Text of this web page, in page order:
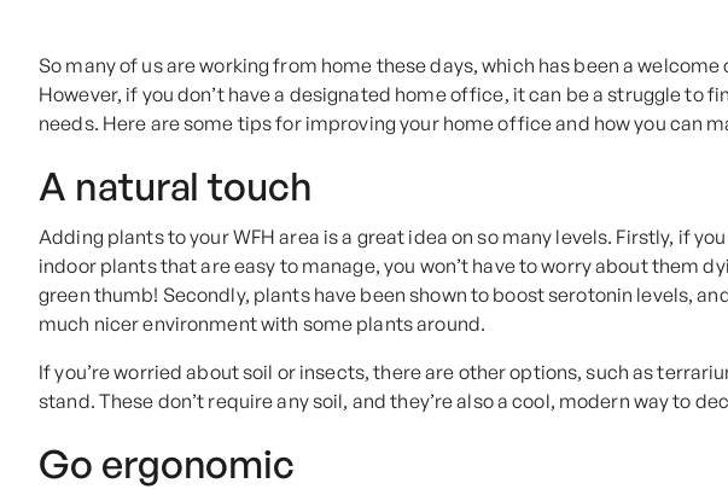
So many of us are working from home these days, which has been a
However, if you don’t have a designated home office, it can be a struggle to
needs. Here are some tips for improving your home office and how you can
A natural touch
Adding plants to your WFH area is a great idea on so many levels. Firstly, if
indoor plants that are easy to manage, you won’t have to worry about them
green thumb! Secondly, plants have been shown to boost serotonin levels, and
much nicer environment with some plants around.
If you’re worried about soil or insects, there are other options, such as
stand. These don’t require any soil, and they’re also a cool, modern way to
Go ergonomic